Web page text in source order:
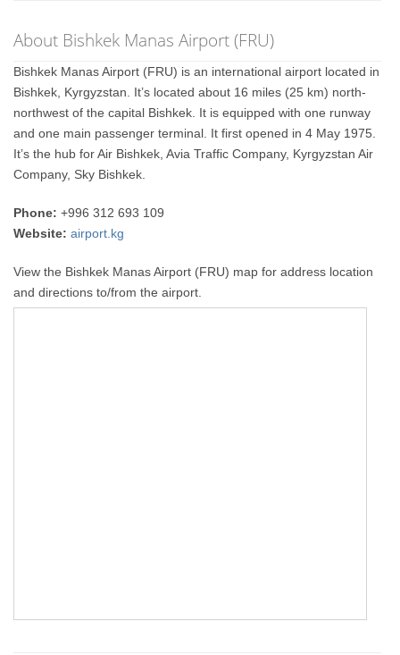
About Bishkek Manas Airport (FRU)
Bishkek Manas Airport (FRU) is an international airport located in
Bishkek, Kyrgyzstan. It’s located about 16 miles (25 km) north-
northwest of the capital Bishkek. It is equipped with one runway
and one main passenger terminal. It first opened in 4 May 1975.
It’s the hub for Air Bishkek, Avia Traffic Company, Kyrgyzstan Air
Company, Sky Bishkek.
Phone: +996 312 693 109
Website: airport.kg
View the Bishkek Manas Airport (FRU) map for address location
and directions to/from the airport.